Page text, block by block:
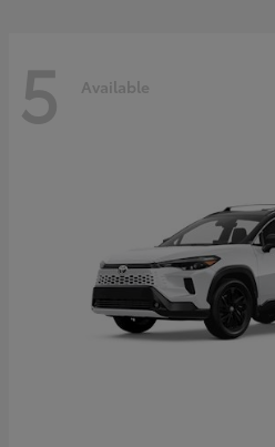
5 Available